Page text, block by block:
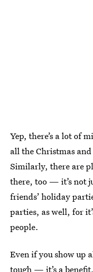
Yep, there’s a lot of
all the Christmas
Similarly, there are
there, too — it’s not
friends’ holiday
parties, as well, for
people.
Even if you show up
tough — it’s a